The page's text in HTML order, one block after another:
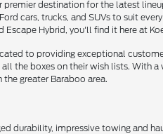
premier destination for the latest
cars, trucks, and SUVs to suit
Escape Hybrid, you'll find it here at
to providing exceptional
the boxes on their wish lists. With
greater Baraboo area.
durability, impressive towing and